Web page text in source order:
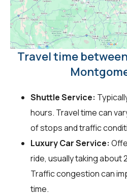
Travel time
Shuttle Service:
hours. Travel time can
of stops and traffic
Luxury Car Service:
ride, usually taking about
Traffic congestion can
time.